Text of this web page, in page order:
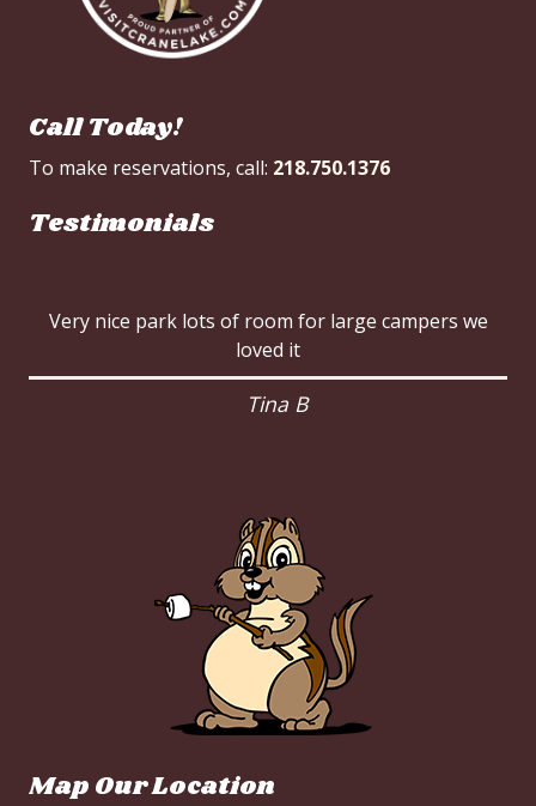
Call Today!
To make reservations, call: 218.750.1376
Testimonials
Very nice park lots of room for large campers we
loved it
Tina B
Map Our Location